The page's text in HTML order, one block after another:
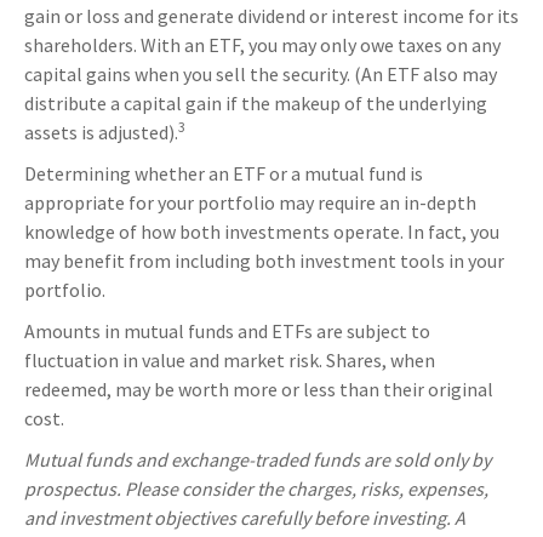
gain or loss and generate dividend or interest income for its
shareholders. With an ETF, you may only owe taxes on any
capital gains when you sell the security. (An ETF also may
distribute a capital gain if the makeup of the underlying
assets is adjusted).3
Determining whether an ETF or a mutual fund is
appropriate for your portfolio may require an in-depth
knowledge of how both investments operate. In fact, you
may benefit from including both investment tools in your
portfolio.
Amounts in mutual funds and ETFs are subject to
fluctuation in value and market risk. Shares, when
redeemed, may be worth more or less than their original
cost.
Mutual funds and exchange-traded funds are sold only by
prospectus. Please consider the charges, risks, expenses,
and investment objectives carefully before investing. A